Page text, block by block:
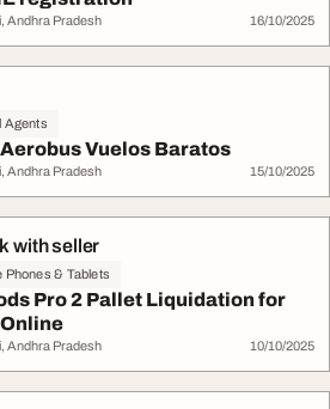
Andhra Pradesh 16/10/2025
Agents
Vuelos Baratos
Andhra Pradesh 15/10/2025
with seller
Phones & Tablets
Pro 2 Pallet Liquidation for
Andhra Pradesh 10/10/2025